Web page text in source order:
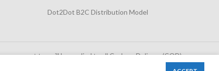
Dot2Dot B2C Distribution Model
tax will be applied to all Cash on Delivery (COD)